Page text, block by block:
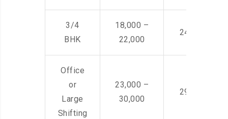
3/4
BHK
18,000 –
22,000
24,000 –
Office
or
Large
Shifting
23,000 –
30,000
29,000 –